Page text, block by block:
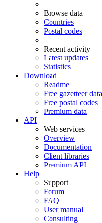
Browse data
Countries
Postal codes
Recent activity
Latest updates
Statistics
Download
Readme
Free gazetteer data
Free postal codes
Premium data
API
Web services
Overview
Documentation
Client libraries
Premium API
Help
Support
Forum
FAQ
User manual
Consulting